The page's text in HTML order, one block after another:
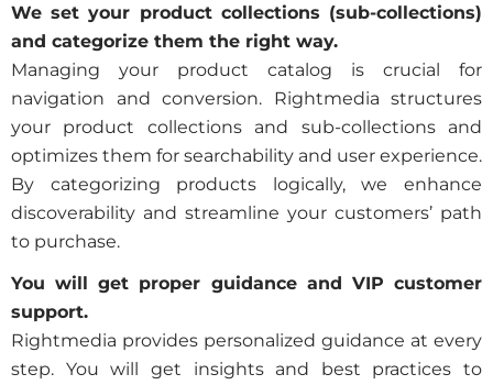
We set your product collections (sub-collections)
and categorize them the right way.
Managing your product catalog is crucial for
navigation and conversion. Rightmedia structures
your product collections and sub-collections and
optimizes them for searchability and user experience.
By categorizing products logically, we enhance
discoverability and streamline your customers’ path
to purchase.
You will get proper guidance and VIP customer
support.
Rightmedia provides personalized guidance at every
step. You will get insights and best practices to